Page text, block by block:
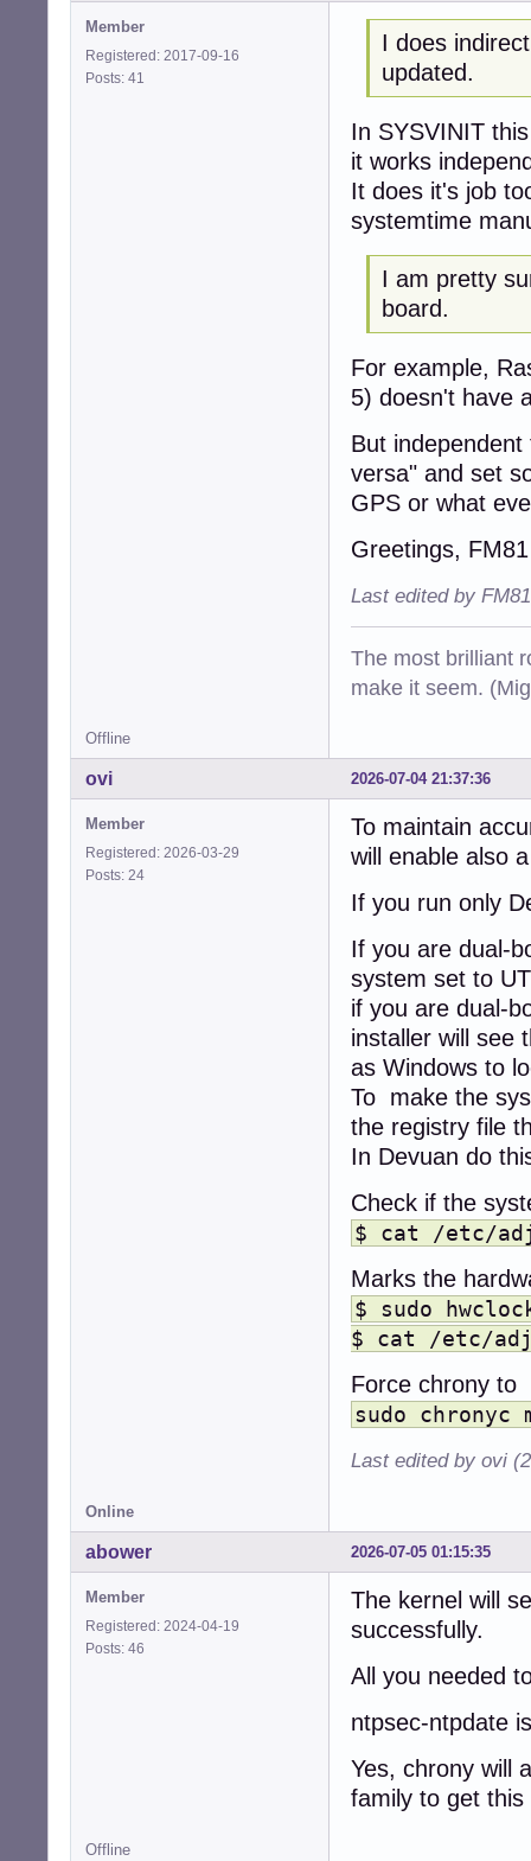
Member
Registered: 2017-09-16
Posts: 41
I does
updated.
In SYSVINIT
it works
It does it's job
systemtime
I am pretty
board.
For example,
5) doesn't have
But
versa" and set
GPS or what
Greetings, FM81
Last edited by
The most brilliant
make it seem.
Offline
2026-07-04 21:37:36
ovi
Member
Registered: 2026-03-29
Posts: 24
To maintain
will enable also
If you run only
If you are dual-
system set to
if you are dual-
installer will see
as Windows to
To make the
the registry file
In Devuan do
Check if the
$ cat /etc/
Marks the
$ sudo
$ cat /etc/
Force chrony to
sudo chronyc
Last edited by ovi
Online
2026-07-05 01:15:35
abower
Member
Registered: 2024-04-19
Posts: 46
The kernel will
successfully.
All you needed
ntpsec-ntpdate
Yes, chrony will
family to get this
Offline